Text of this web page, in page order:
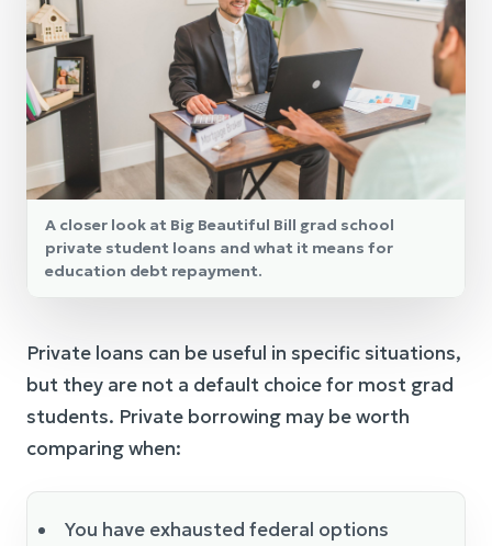
A closer look at Big Beautiful Bill grad school
private student loans and what it means for
education debt repayment.
Private loans can be useful in specific situations,
but they are not a default choice for most grad
students. Private borrowing may be worth
comparing when:
You have exhausted federal options